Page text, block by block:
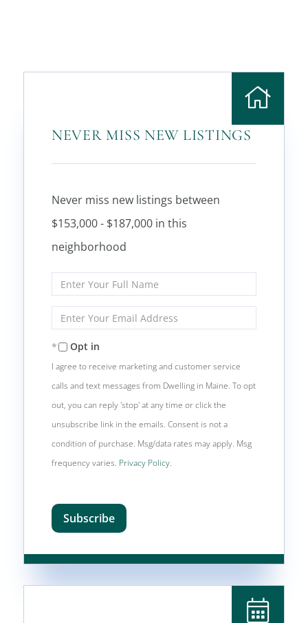
NEVER MISS NEW LISTINGS
Never miss new listings between
$153,000 - $187,000 in this
neighborhood
Enter
Full
Name
Enter
Your
Email
Opt in
I agree to receive marketing and customer service
calls and text messages from Dwelling in Maine. To opt
out, you can reply 'stop' at any time or click the
unsubscribe link in the emails. Consent is not a
condition of purchase. Msg/data rates may apply. Msg
frequency varies. Privacy Policy.
Subscribe